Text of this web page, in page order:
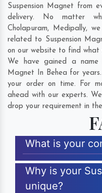
Suspension Magnet from
delivery. No matter
Cholapuram, Medipally,
related to Suspension
on our website to find what
We have gained a name
Magnet In Behea for
your order on time. For
ahead with our experts.
drop your requirement in
What is your
Why is your
unique?